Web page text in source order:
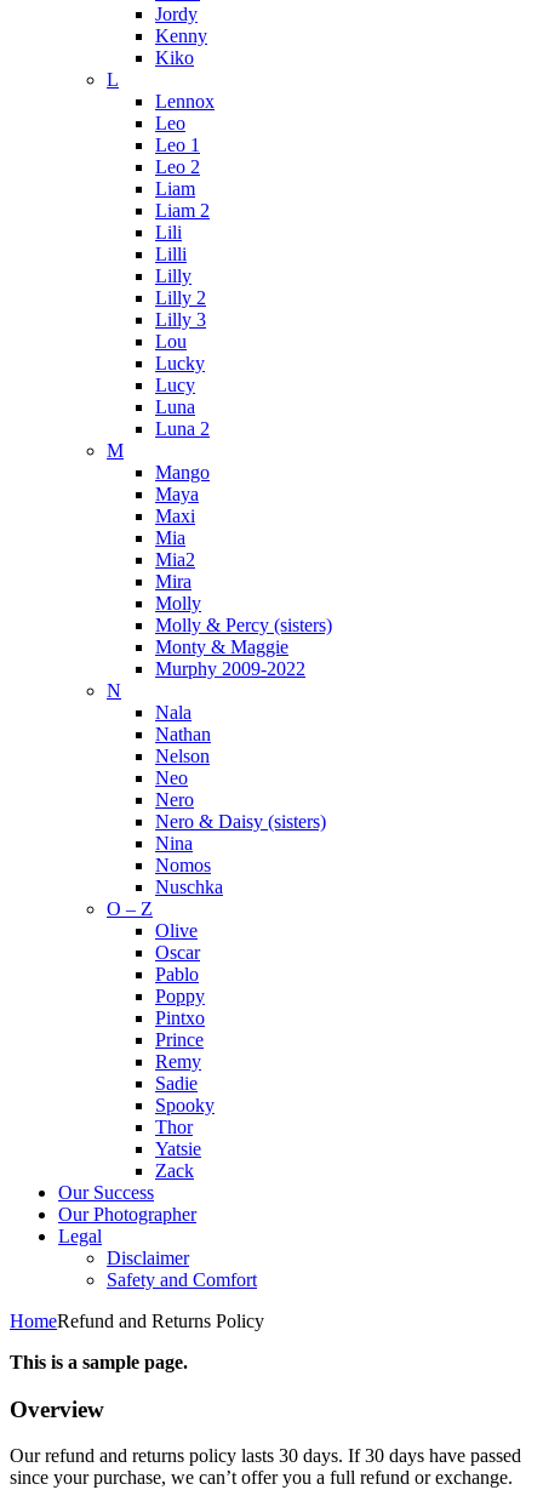
Jordy
Kenny
Kiko
L
Lennox
Leo
Leo 1
Leo 2
Liam
Liam 2
Lili
Lilli
Lilly
Lilly 2
Lilly 3
Lou
Lucky
Lucy
Luna
Luna 2
M
Mango
Maya
Maxi
Mia
Mia2
Mira
Molly
Molly & Percy (sisters)
Monty & Maggie
Murphy 2009-2022
N
Nala
Nathan
Nelson
Neo
Nero
Nero & Daisy (sisters)
Nina
Nomos
Nuschka
O – Z
Olive
Oscar
Pablo
Poppy
Pintxo
Prince
Remy
Sadie
Spooky
Thor
Yatsie
Zack
Our Success
Our Photographer
Legal
Disclaimer
Safety and Comfort
HomeRefund and Returns Policy
This is a sample page.
Overview
Our refund and returns policy lasts 30 days. If 30 days have passed
since your purchase, we can’t offer you a full refund or exchange.